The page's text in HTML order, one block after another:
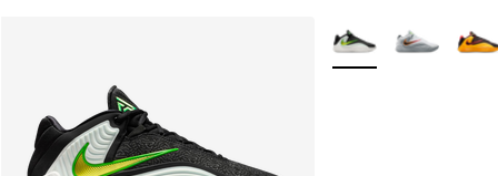
More Colors Available